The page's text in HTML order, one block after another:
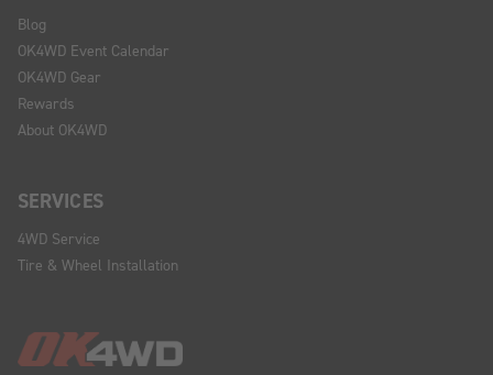
Blog
OK4WD Event Calendar
OK4WD Gear
Rewards
About OK4WD
SERVICES
4WD Service
Tire & Wheel Installation